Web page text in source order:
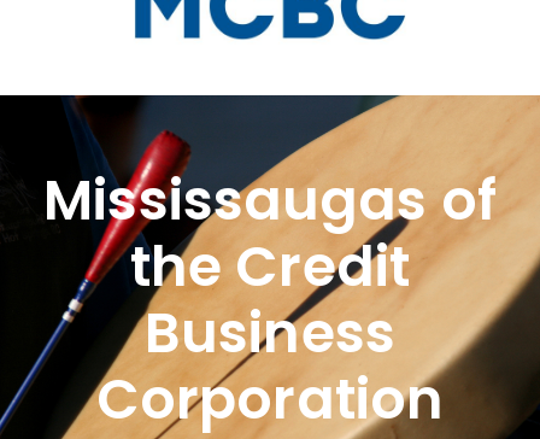
Mississaugas of
the Credit
Business
Corporation